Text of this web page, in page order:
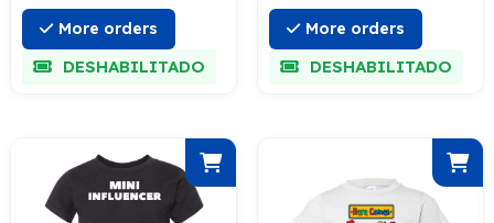
More orders
DESHABILITADO
More orders
DESHABILITADO